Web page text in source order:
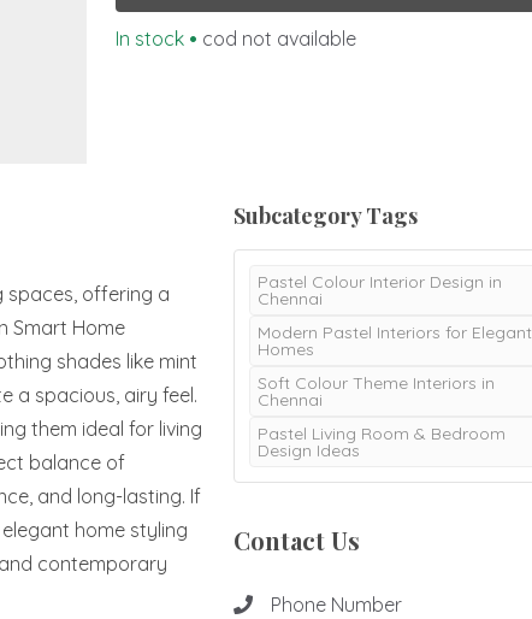
In stock • cod not available
Subcategory Tags
Pastel Colour Interior Design in
Chennai
Modern Pastel Interiors for Elegant
Homes
Soft Colour Theme Interiors in
Chennai
Pastel Living Room & Bedroom
Design Ideas
Contact Us
Phone Number
spaces, offering a
Smart Home
shades like mint
a spacious, airy feel.
them ideal for living
balance of
and long-lasting. If
home styling
contemporary